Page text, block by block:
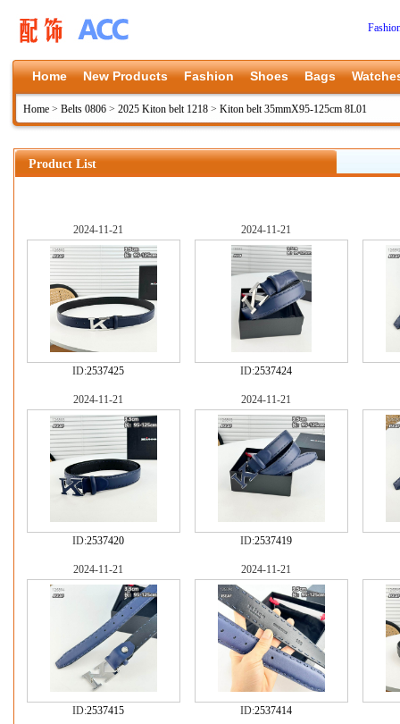
Home New Products Fashion Shoes Bags
Home > Belts 0806 > 2025 Kiton belt 1218 > Kiton belt 35mmX95-125cm 8L01
Product List
2024-11-21
ID:2537425
2024-11-21
ID:2537424
2024-11-21
ID:2537420
2024-11-21
ID:2537419
2024-11-21
ID:2537415
2024-11-21
ID:2537414